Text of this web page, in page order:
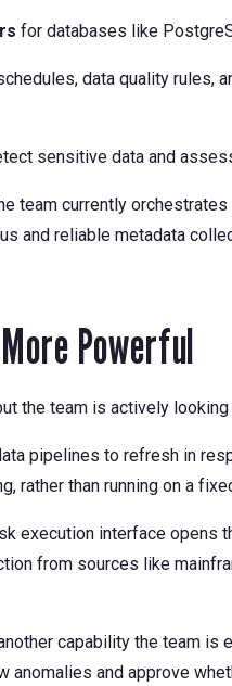
for databases like
data quality rules,
sensitive data and
team currently
and reliable metadata
Powerful
the team is actively looking
pipelines to refresh in
rather than running on a
execution interface opens
from sources like
capability the team is
and approve